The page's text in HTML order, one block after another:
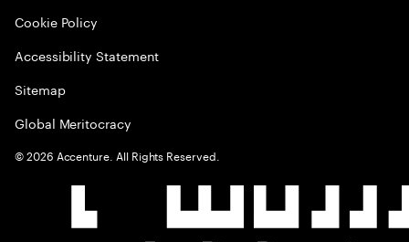
Cookie Policy
Accessibility Statement
Sitemap
Global Meritocracy
©2026 Accenture. All Rights Reserved.